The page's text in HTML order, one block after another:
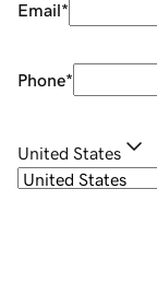
Email*
Phone*
United States